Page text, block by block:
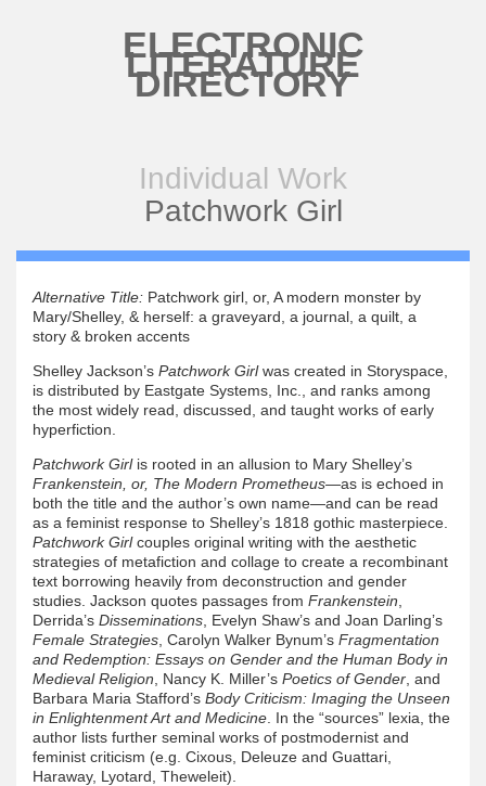
ELECTRONIC
LITERATURE
DIRECTORY
Individual Work
Patchwork Girl
Alternative Title: Patchwork girl, or, A modern monster by
Mary/Shelley, & herself: a graveyard, a journal, a quilt, a
story & broken accents
Shelley Jackson’s Patchwork Girlwas created in Storyspace,
is distributed by Eastgate Systems, Inc., and ranks among
the most widely read, discussed, and taught works of early
hyperfiction.
Patchwork Girlis rooted in an allusion to Mary Shelley’s
Frankenstein, or, The Modern Prometheus—as is echoed in
both the title and the author’s own name—and can be read
as a feminist response to Shelley’s 1818 gothic masterpiece.
Patchwork Girlcouples original writing with the aesthetic
strategies of metafiction and collage to create a recombinant
text borrowing heavily from deconstruction and gender
studies. Jackson quotes passages from Frankenstein
Derrida’s Disseminations , Evelyn Shaw’s and Joan Darling’s
Female Strategies , Carolyn Walker Bynum’s Fragmentation
and Redemption: Essays on Gender and the Human Body in
Medieval Religion , Nancy K. Miller’s Poetics of Gender , and
Barbara Maria Stafford’s Body Criticism: Imaging the Unseen
in Enlightenment Art and Medicine . In the “sources” lexia, the
author lists further seminal works of postmodernist and
feminist criticism (e.g. Cixous, Deleuze and Guattari,
Haraway, Lyotard, Theweleit).